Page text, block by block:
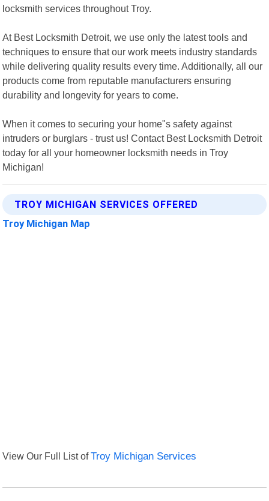
locksmith services throughout Troy.
At Best Locksmith Detroit, we use only the latest tools and
techniques to ensure that our work meets industry standards
while delivering quality results every time. Additionally, all our
products come from reputable manufacturers ensuring
durability and longevity for years to come.
When it comes to securing your home"s safety against
intruders or burglars - trust us! Contact Best Locksmith Detroit
today for all your homeowner locksmith needs in Troy
Michigan!
TROY MICHIGAN SERVICES OFFERED
Troy Michigan Map
View Our Full List ofTroy Michigan Services